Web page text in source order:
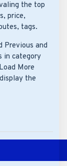
the top
price,
tags.
Previous and
in category
More
the